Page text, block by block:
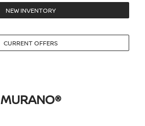
NEW INVENTORY
CURRENT OFFERS
MURANO®